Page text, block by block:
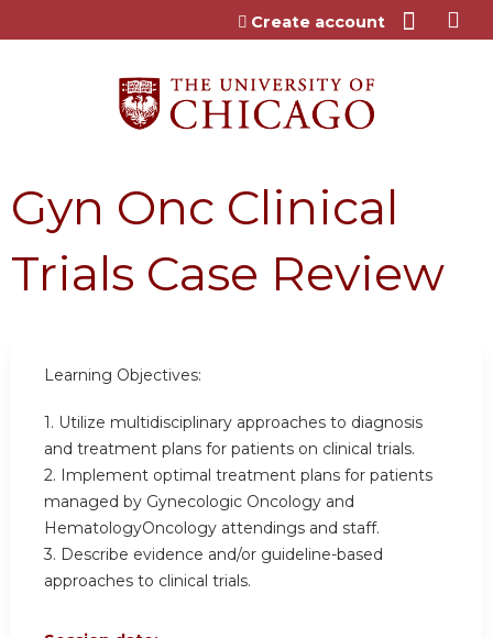
Jump to content
Create account
Gyn Onc Clinical
Trials Case Review
Learning Objectives:
1. Utilize multidisciplinary approaches to diagnosis
and treatment plans for patients on clinical trials.
2. Implement optimal treatment plans for patients
managed by Gynecologic Oncology and
HematologyOncology attendings and staff.
3. Describe evidence and/or guideline-based
approaches to clinical trials.